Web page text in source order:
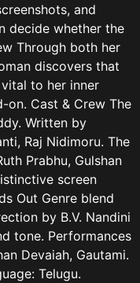
and
decide whether the
Through both her
discovers that
to her inner
on. Cast & Crew The
Written by
Raj Nidimoru. The
Prabhu, Gulshan
screen
Out Genre blend
by B.V. Nandini
tone. Performances
Devaiah, Gautami.
Telugu.